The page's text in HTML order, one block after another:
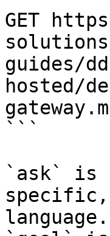
GET
guides/
hosted/
```
`ask` is
language.